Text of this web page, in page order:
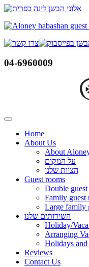
Skip
content
04-6960009
Home
About Us
About
על המקום
הצוות שלנו
Guest rooms
Double
Family guest
Large family
השירותים שלנו
Holiday/
Arranging
Holidays
Reviews
Contact Us